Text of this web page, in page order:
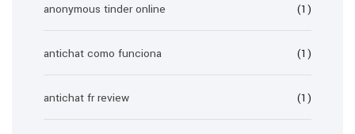
anonymous tinder online (1)
antichat como funciona (1)
antichat fr review (1)